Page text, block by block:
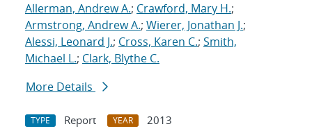
Allerman, Andrew A.; Crawford, Mary H.;
Armstrong, Andrew A.; Wierer, Jonathan J.;
Alessi, Leonard J.; Cross, Karen C.; Smith,
Michael L.; Clark, Blythe C.
More Details
TYPE Report YEAR
2013